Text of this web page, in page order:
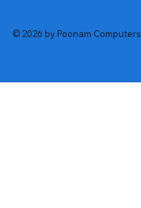
© 2026 by Poonam Computers